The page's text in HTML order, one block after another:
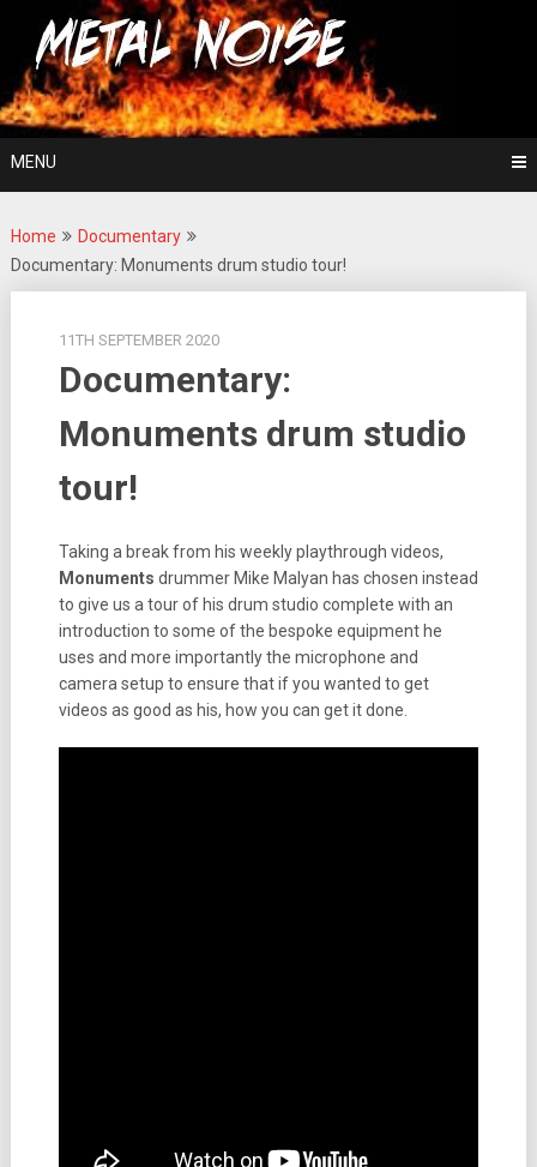
content
Metal Noise
For The Love Of Heavy Metal
MENU
Home
Documentary
Documentary: Monuments drum studio tour!
11TH SEPTEMBER 2020
Documentary:
Monuments drum studio
tour!
Taking a break from his weekly playthrough videos,
Monuments drummer Mike Malyan has chosen instead
to give us a tour of his drum studio complete with an
introduction to some of the bespoke equipment he
uses and more importantly the microphone and
camera setup to ensure that if you wanted to get
videos as good as his, how you can get it done.